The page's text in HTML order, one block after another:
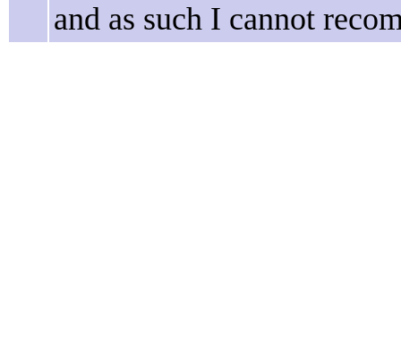
and as such I cannot